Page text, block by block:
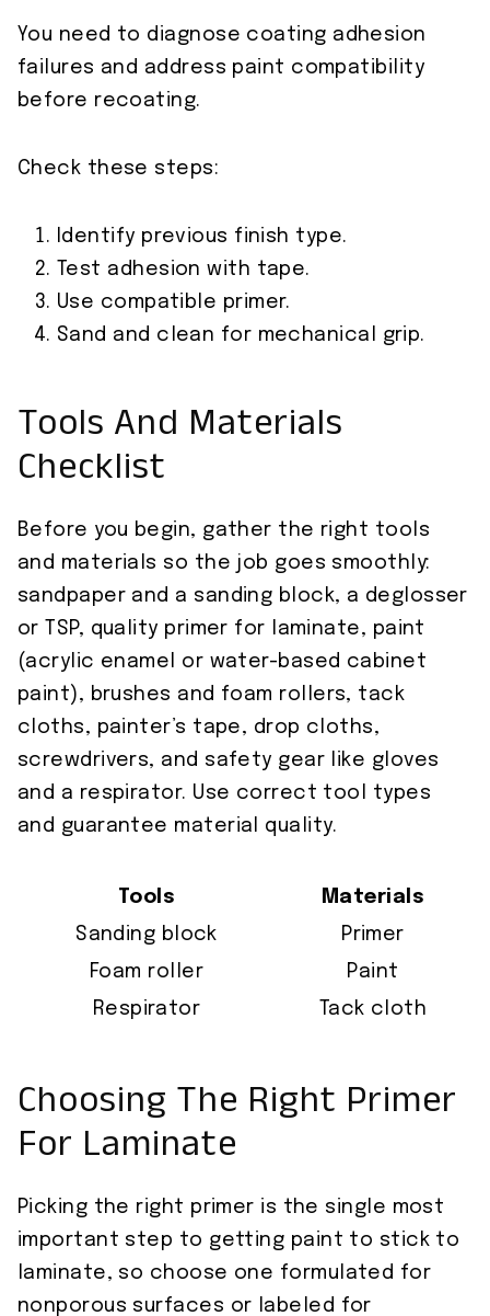
You need to diagnose coating adhesion
failures and address paint compatibility
before recoating.
Check these steps:
Identify previous finish type.
Test adhesion with tape.
Use compatible primer.
Sand and clean for mechanical grip.
Tools And Materials
Checklist
Before you begin, gather the right tools
and materials so the job goes smoothly:
sandpaper and a sanding block, a deglosser
or TSP, quality primer for laminate, paint
(acrylic enamel or water-based cabinet
paint), brushes and foam rollers, tack
cloths, painter’s tape, drop cloths,
screwdrivers, and safety gear like gloves
and a respirator. Use correct tool types
and guarantee material quality.
Tools
Materials
Sanding block
Primer
Foam roller
Paint
Respirator
Tack cloth
Choosing The Right Primer
For Laminate
Picking the right primer is the single most
important step to getting paint to stick to
laminate, so choose one formulated for
nonporous surfaces or labeled for